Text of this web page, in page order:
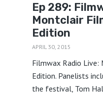
Ep 289:
Montclair
Edition
APRIL 30, 2015
Filmwax Radio
Edition. Panelists
the festival, Tom